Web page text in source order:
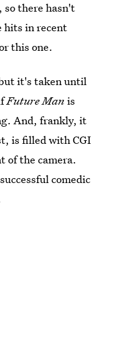
so there hasn't
hits in recent
this one.
it's taken until
Future Manis
And, frankly, it
is filled with CGI
of the camera.
comedic